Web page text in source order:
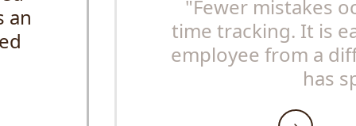
an
"Fewer mistakes
time tracking. It is
employee from a
has